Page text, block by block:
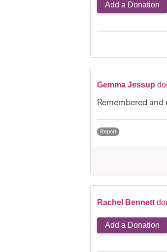
Add a Donation
Gemma Jessup
Remembered and
Report
Rachel Bennett
Add a Donation